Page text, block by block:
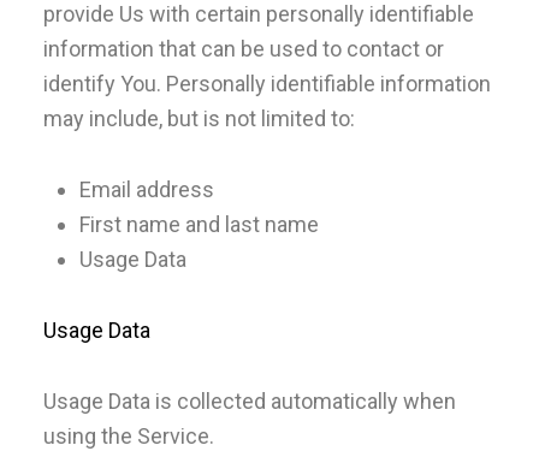
provide Us with certain personally identifiable
information that can be used to contact or
identify You. Personally identifiable information
may include, but is not limited to:
Email address
First name and last name
Usage Data
Usage Data
Usage Data is collected automatically when
using the Service.